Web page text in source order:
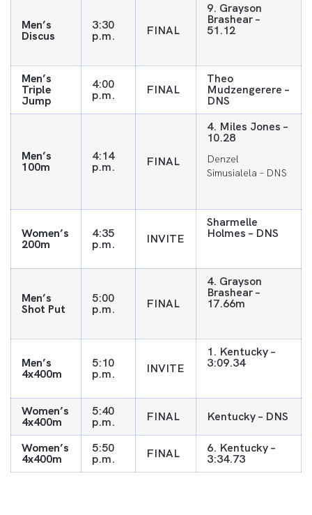
Men’s
Discus
3:30
p.m. FINAL
9. Grayson
Brashear –
51.12
Men’s
Triple
Jump
4:00
p.m. FINAL
Theo
Mudzengerere –
DNS
Men’s
100m
4:14
p.m. FINAL
4. Miles Jones –
10.28
Denzel
Simusialela – DNS
Women’s
200m
4:35
p.m. INVITE
Sharmelle
Holmes – DNS
Men’s
Shot Put
5:00
p.m. FINAL
4. Grayson
Brashear –
17.66m
Men’s
4x400m
5:10
p.m. INVITE
1. Kentucky –
3:09.34
Women’s
4x400m
5:40
p.m. FINAL Kentucky – DNS
Women’s
4x400m
5:50
p.m. FINAL 6. Kentucky –
3:34.73